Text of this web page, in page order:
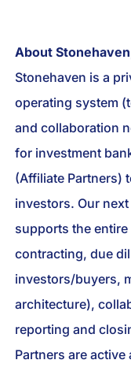
About
Stonehaven is a
operating system
and collaboration
for investment
(Affiliate Partners)
investors. Our
supports the
contracting, due
investors/buyers,
architecture),
reporting and
Partners are